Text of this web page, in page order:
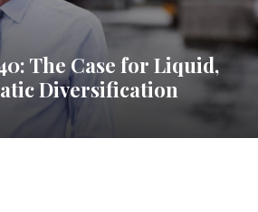
The Case for Liquid,
Diversification